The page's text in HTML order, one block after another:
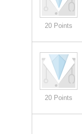
20 Points
20 Points